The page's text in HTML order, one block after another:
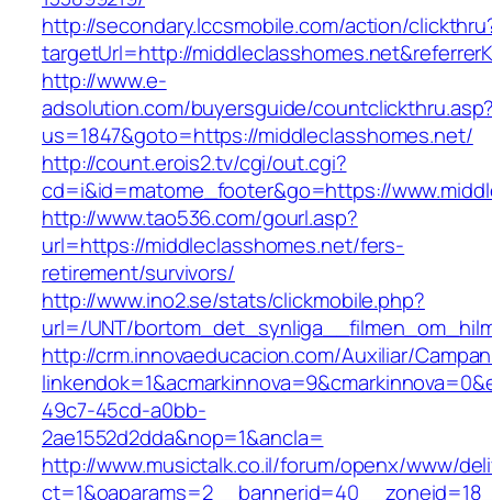
http://secondary.lccsmobile.com/action/
targetUrl=http://
http://www.e-
adsolution.com/buyersguide/
us=1847&goto=https://middleclasshomes.net/
http://count.erois2.tv/cgi/out.cgi?
cd=i&id=matome_footer&go=https://
http://www.tao536.com/gourl.asp?
url=https://middleclasshomes.net/fers-
retirement/survivors/
http://www.ino2.se/stats/clickmobile.php?
url=/UNT/
http://crm.innovaeducacion.com/Auxiliar/
49c7-45cd-a0bb-
2ae1552d2dda&nop=1&ancla=
http://www.musictalk.co.il/forum/openx/www/